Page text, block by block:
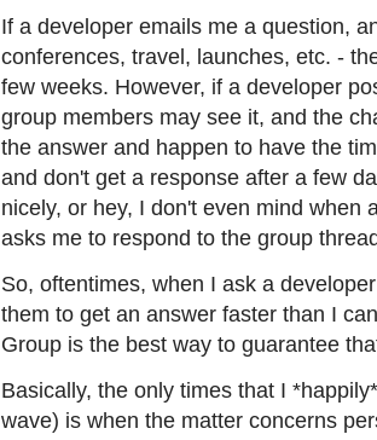
If a developer emails me a question,
conferences, travel, launches, etc. -
few weeks. However, if a developer
group members may see it, and the
the answer and happen to have the
and don't get a response after a few
nicely, or hey, I don't even mind when
asks me to respond to the group
So, oftentimes, when I ask a
them to get an answer faster than I
Group is the best way to guarantee
Basically, the only times that I
wave) is when the matter concerns